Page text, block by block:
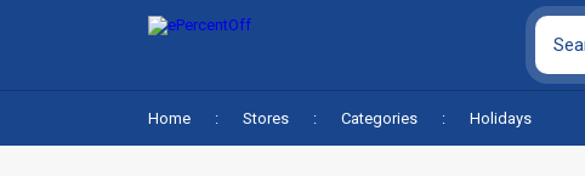
Home Stores Categories Holidays